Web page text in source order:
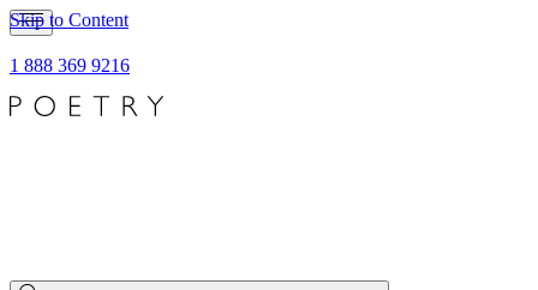
Skip to Content
1 888 369 9216